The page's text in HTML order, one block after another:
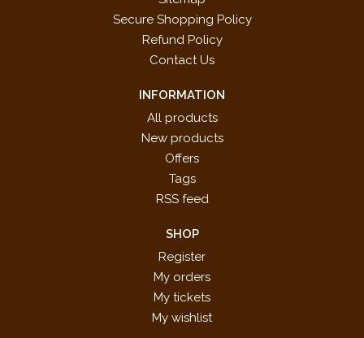
Secure Shopping Policy
Refund Policy
Contact Us
INFORMATION
All products
New products
Offers
Tags
RSS feed
SHOP
Register
My orders
My tickets
My wishlist